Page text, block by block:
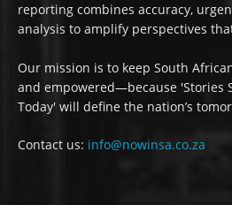
reporting combines accuracy,
analysis to amplify perspectives
Our mission is to keep South
and empowered—because 'Stories
Today' will define the nation’s
Contact us: info@nowinsa.co.za